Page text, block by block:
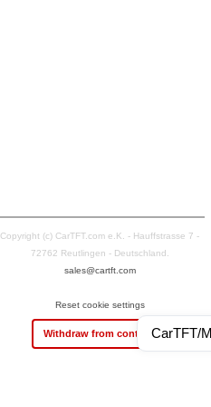
Copyright (c) CarTFT.com e.K. - Hauffstrasse 7 -
72762 Reutlingen - Deutschland.
sales@cartft.com
Reset cookie settings
Withdraw from contractCarTFT/